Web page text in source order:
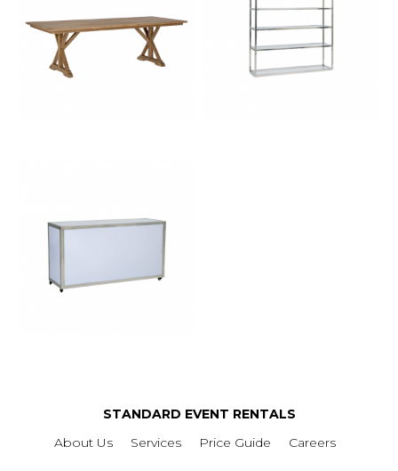
STANDARD EVENT RENTALS
About Us
Services Price Guide Careers